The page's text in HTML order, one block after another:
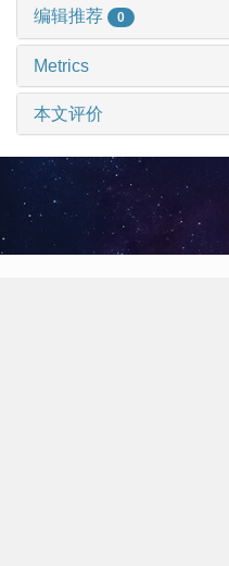
编辑推荐 0
Metrics
本文评价